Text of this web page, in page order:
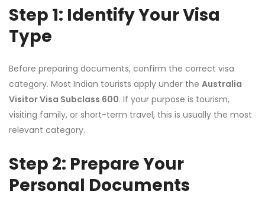
Step 1: Identify Your Visa
Type
Before preparing documents, confirm the correct visa
category. Most Indian tourists apply under the Australia
Visitor Visa Subclass 600. If your purpose is tourism,
visiting family, or short-term travel, this is usually the most
relevant category.
Step 2: Prepare Your
Personal Documents